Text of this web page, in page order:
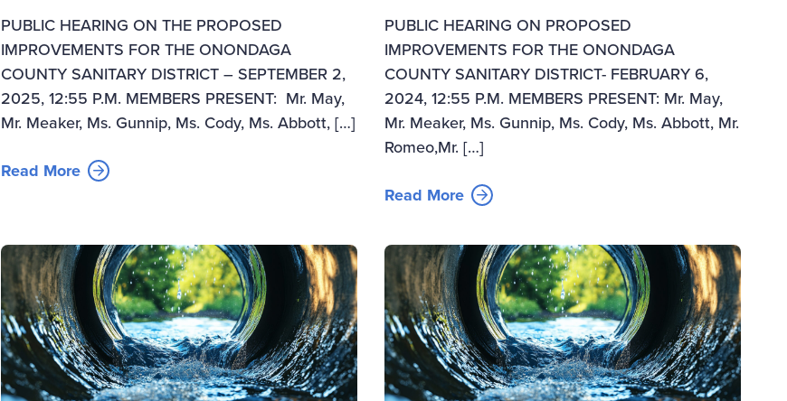
PUBLIC HEARING ON THE PROPOSED
IMPROVEMENTS FOR THE ONONDAGA
COUNTY SANITARY DISTRICT – SEPTEMBER 2,
2025, 12:55 P.M. MEMBERS PRESENT: Mr. May,
Mr. Meaker, Ms. Gunnip, Ms. Cody, Ms. Abbott, […]
Read More
PUBLIC HEARING ON PROPOSED
IMPROVEMENTS FOR THE ONONDAGA
COUNTY SANITARY DISTRICT- FEBRUARY 6,
2024, 12:55 P.M. MEMBERS PRESENT: Mr. May,
Mr. Meaker, Ms. Gunnip, Ms. Cody, Ms. Abbott, Mr.
Romeo,Mr. […]
Read More